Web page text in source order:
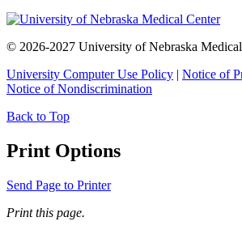
© 2026-2027 University of Nebraska
University Computer Use Policy | Notice of
Notice of Nondiscrimination
Back to Top
Print Options
Send Page to Printer
Print this page.